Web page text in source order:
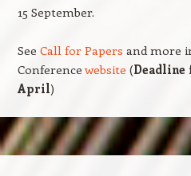
15 September.
See Call for Papers and more
Conferencewebsite (
April)
Post navigation